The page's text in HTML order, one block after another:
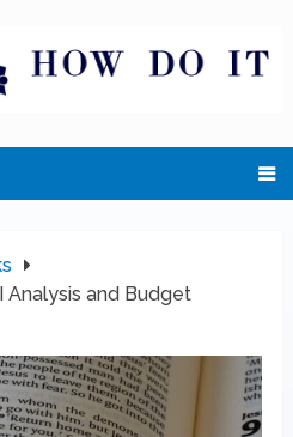
Analysis and Budget